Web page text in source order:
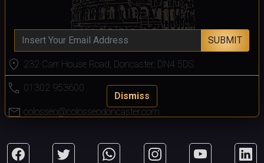
SUBMIT
Dismiss
location_on 232 Carr House Road, Doncaster, DN4 5DS
call 01302 953600
mail colosseo@colosseodoncaster.com